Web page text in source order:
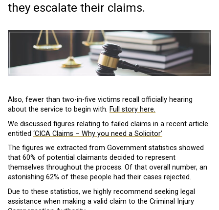
they escalate their claims.
Also, fewer than two-in-five victims recall officially hearing
about the service to begin with. Full story here.
We discussed figures relating to failed claims in a recent article
entitled ‘CICA Claims – Why you need a Solicitor’
The figures we extracted from Government statistics showed
that 60% of potential claimants decided to represent
themselves throughout the process. Of that overall number, an
astonishing 62% of these people had their cases rejected.
Due to these statistics, we highly recommend seeking legal
assistance when making a valid claim to the Criminal Injury